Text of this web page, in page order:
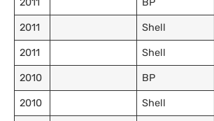
2011 Shell
2011 Shell
2010 BP
2010 Shell